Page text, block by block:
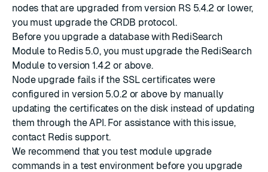
nodes that are upgraded from version RS 5.4.2 or lower,
you must upgrade the CRDB protocol.
Before you upgrade a database with RediSearch
Module to Redis 5.0, you must upgrade the RediSearch
Module to version 1.4.2 or above.
Node upgrade fails if the SSL certificates were
configured in version 5.0.2 or above by manually
updating the certificates on the disk instead of updating
them through the API. For assistance with this issue,
contact Redis support.
We recommend that you test module upgrade
commands in a test environment before you upgrade